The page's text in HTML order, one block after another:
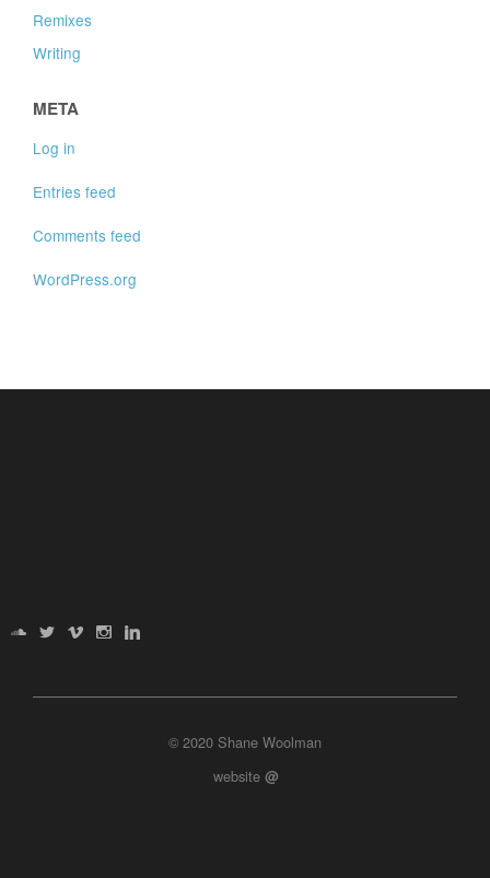
Remixes
Writing
META
Log in
Entries feed
Comments feed
WordPress.org
© 2020 Shane Woolman
website @